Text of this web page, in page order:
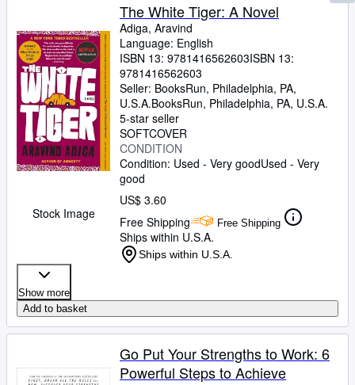
Stock Image
The White Tiger: A Novel
Adiga, Aravind
Language: English
ISBN 13: 9781416562603ISBN 13:
9781416562603
Seller: BooksRun, Philadelphia, PA,
U.S.A.BooksRun, Philadelphia, PA, U.S.A.
5-star seller
SOFTCOVER
CONDITION
Condition: Used - Very goodUsed - Very
good
US$ 3.60
Free Shipping
Free Shipping
Ships within U.S.A.
Ships within U.S.A.
Show more
Add to basket
Go Put Your Strengths to Work: 6
Powerful Steps to Achieve